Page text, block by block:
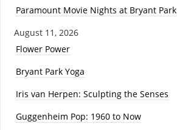
Paramount Movie Nights at Bryant Park
August 11, 2026
Flower Power
Bryant Park Yoga
Iris van Herpen: Sculpting the Senses
Guggenheim Pop: 1960 to Now